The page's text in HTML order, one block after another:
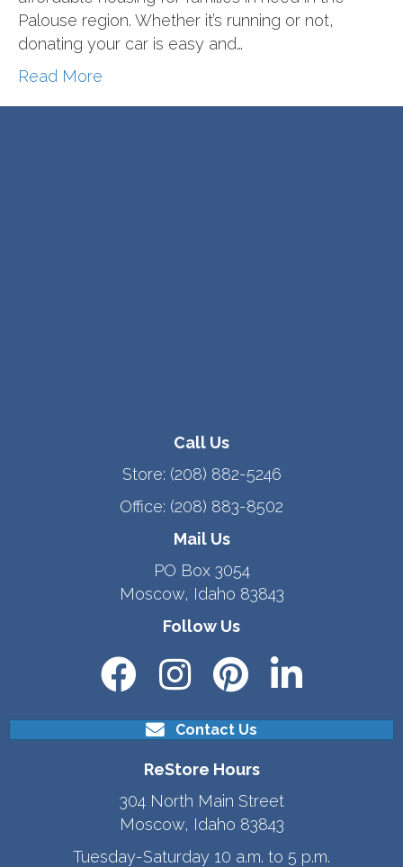
Palouse region. Whether it’s running or not,
donating your car is easy and…
Read More
Call Us
Store: (208) 882-5246
Office: (208) 883-8502
Mail Us
PO Box 3054
Moscow, Idaho 83843
Follow Us
Contact Us
ReStore Hours
304 North Main Street
Moscow, Idaho 83843
Tuesday-Saturday 10 a.m. to 5 p.m.